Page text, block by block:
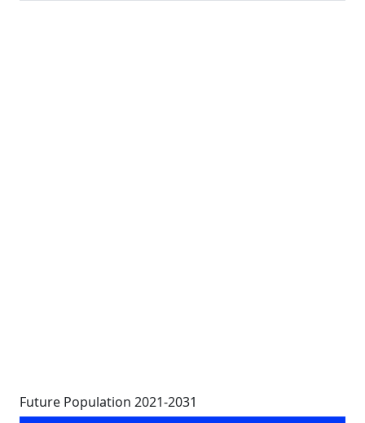
Future Population 2021-2031